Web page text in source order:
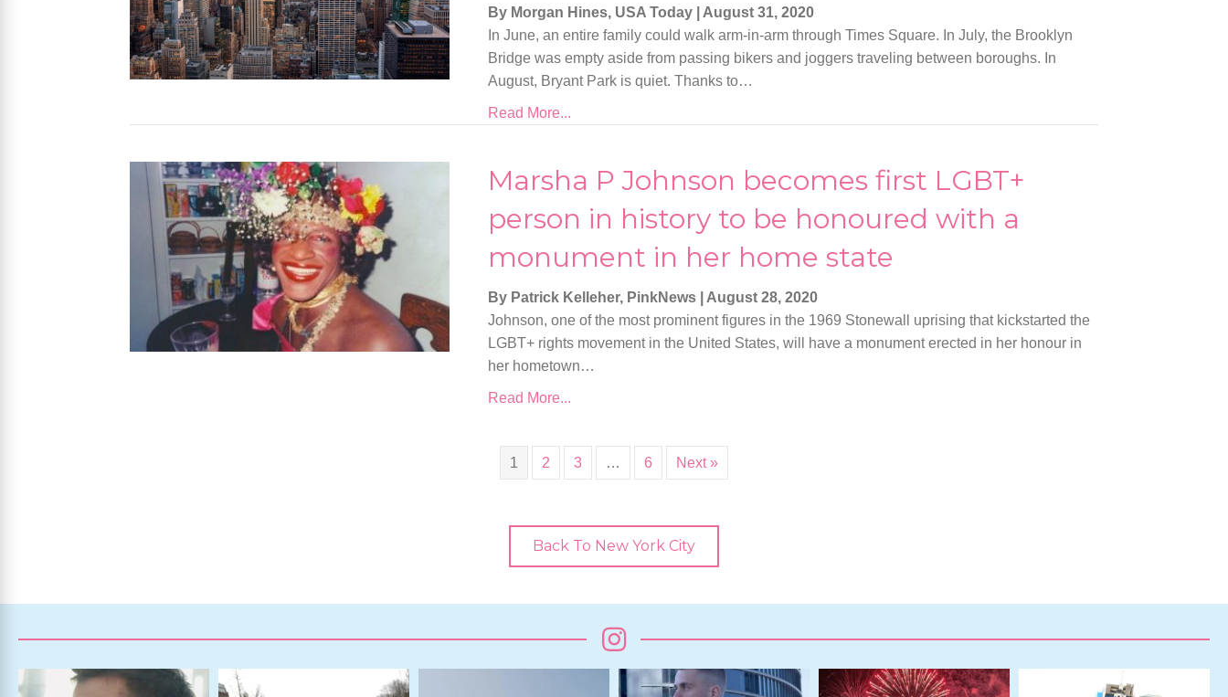
By Morgan Hines, USA Today
August 31, 2020
In June, an entire family could walk arm-in-arm through Times Square. In July, the Brooklyn
Bridge was empty aside from passing bikers and joggers traveling between boroughs. In
August, Bryant Park is quiet. Thanks to…
Read More...
Marsha P Johnson becomes first LGBT+
person in history to be honoured with a
monument in her home state
By Patrick Kelleher, PinkNews
August 28, 2020
Johnson, one of the most prominent figures in the 1969 Stonewall uprising that kickstarted the
LGBT+ rights movement in the United States, will have a monument erected in her honour in
her hometown…
Read More...
1 2 3 … 6 Next »
Back To New York City